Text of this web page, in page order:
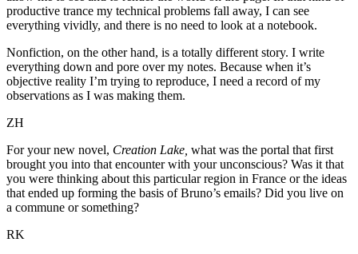
productive trance my technical problems fall away, I can see
everything vividly, and there is no need to look at a notebook.
Nonfiction, on the other hand, is a totally different story. I write
everything down and pore over my notes. Because when it’s
objective reality I’m trying to reproduce, I need a record of my
observations as I was making them.
ZH
For your new novel, Creation Lake, what was the portal that first
brought you into that encounter with your unconscious? Was it that
you were thinking about this particular region in France or the ideas
that ended up forming the basis of Bruno’s emails? Did you live on
a commune or something?
RK